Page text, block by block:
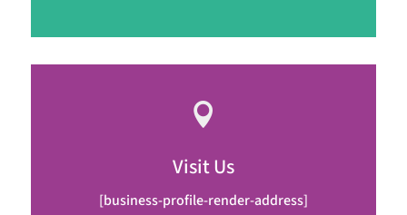

Visit Us
[business-profile-render-address]